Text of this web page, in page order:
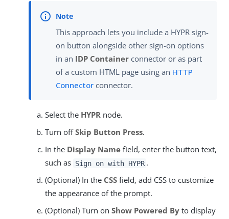
This approach lets you include a HYPR sign-
on button alongside other sign-on options
in an IDP Container connector or as part
of a custom HTML page using an HTTP
Connector connector.
Select the HYPR node.
Turn offSkip Button Press.
In the Display Name field, enter the button text,
such as Sign on with HYPR .
(Optional) In the CSS field, add CSS to customize
the appearance of the prompt.
(Optional) Turn on Show Powered By to display